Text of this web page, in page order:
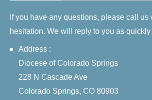
If you have any questions, please call us
hesitation. We will reply to you as
Address :
Diocese of Colorado Springs
228 N Cascade Ave
Colorado Springs, CO 80903